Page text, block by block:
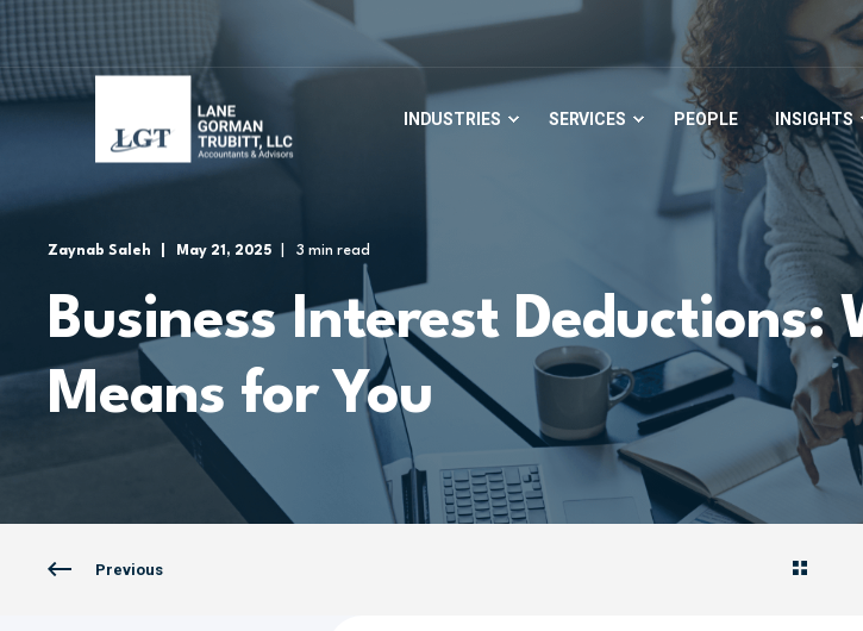
INDUSTRIES SERVICES PEOPLE INSIGHTS
Zaynab Saleh May 21, 2025 3 min read
Business Interest Deductions:
Means for You
Previous